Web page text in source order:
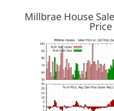
Millbrae House
Price